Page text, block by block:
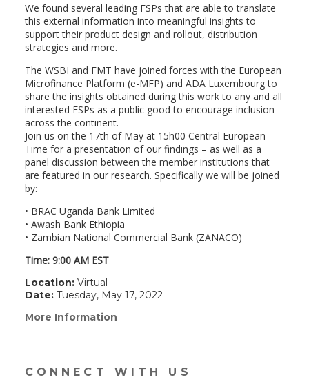
We found several leading FSPs that are able to translate
this external information into meaningful insights to
support their product design and rollout, distribution
strategies and more.
The WSBI and FMT have joined forces with the European
Microfinance Platform (e-MFP) and ADA Luxembourg to
share the insights obtained during this work to any and all
interested FSPs as a public good to encourage inclusion
across the continent.
Join us on the 17th of May at 15h00 Central European
Time for a presentation of our findings – as well as a
panel discussion between the member institutions that
are featured in our research. Specifically we will be joined
by:
• BRAC Uganda Bank Limited
• Awash Bank Ethiopia
• Zambian National Commercial Bank (ZANACO)
Time: 9:00 AM EST
Location:Virtual
Date:Tuesday, May 17, 2022
More Information
in
new
window)
CONNECT WITH US